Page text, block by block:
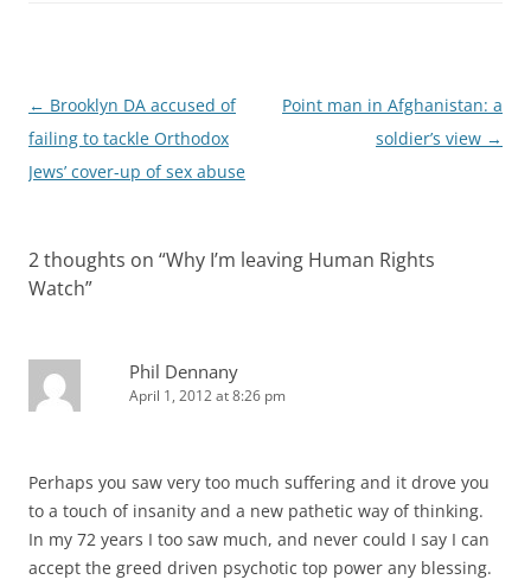
Post
navigation
← Brooklyn DA accused of
failing to tackle Orthodox
Jews’ cover-up of sex abuse
Point man in Afghanistan: a
soldier’s view →
2 thoughts on “Why I’m leaving Human Rights
Watch”
Phil Dennany
April 1, 2012 at 8:26 pm
Perhaps you saw very too much suffering and it drove you
to a touch of insanity and a new pathetic way of thinking.
In my 72 years I too saw much, and never could I say I can
accept the greed driven psychotic top power any blessing.